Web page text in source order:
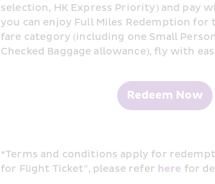
selection, HK Express Priority) and pay
you can enjoy Full Miles Redemption for
fare category (including one Small
Checked Baggage allowance), fly with
Redeem Now
*Terms and conditions apply for
for Flight Ticket", please refer her﻿e for